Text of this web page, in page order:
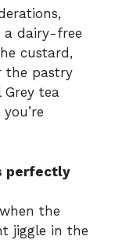
a dairy-free
custard,
pastry
tea
perfectly
the
jiggle in the